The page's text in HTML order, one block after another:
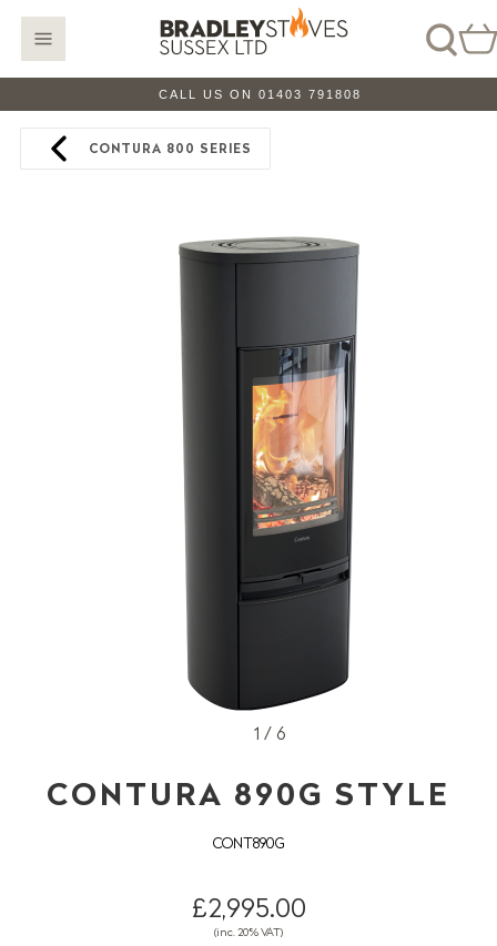
CALL US ON 01403 791808
CONTURA 800 SERIES
1 / 6
CONTURA 890G STYLE
CONT890G
£2,995.00
(inc. 20% VAT)